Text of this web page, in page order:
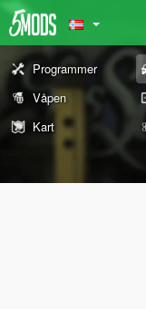
Programmer
Våpen
Kart